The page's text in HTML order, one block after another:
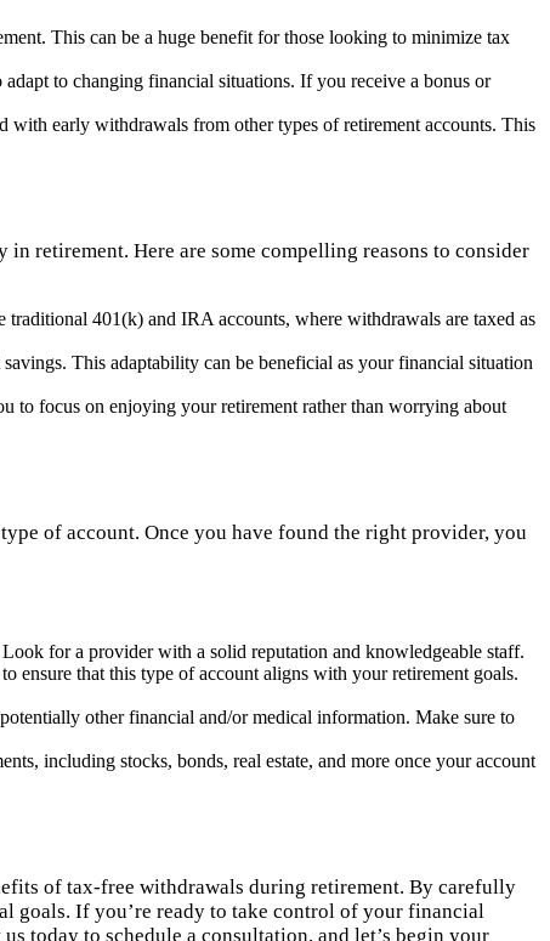
This can be a huge benefit for those looking to minimize tax
to changing financial situations. If you receive a bonus or
with early withdrawals from other types of retirement accounts. This
retirement. Here are some compelling reasons to consider
401(k) and IRA accounts, where withdrawals are taxed as
This adaptability can be beneficial as your financial situation
to focus on enjoying your retirement rather than worrying about
of account. Once you have found the right provider, you
for a provider with a solid reputation and knowledgeable staff.
ensure that this type of account aligns with your retirement goals.
other financial and/or medical information. Make sure to
including stocks, bonds, real estate, and more once your account
of tax-free withdrawals during retirement. By carefully
goals. If you’re ready to take control of your financial
today to schedule a consultation, and let’s begin your